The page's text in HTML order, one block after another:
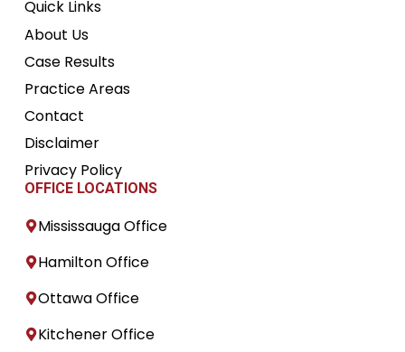
Quick Links
About Us
Case Results
Practice Areas
Contact
Disclaimer
Privacy Policy
OFFICE LOCATIONS
Mississauga Office
Hamilton Office
Ottawa Office
Kitchener Office